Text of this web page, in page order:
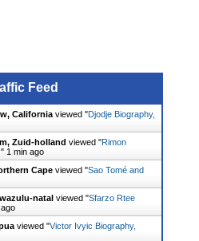
Feed
California viewed "Djodje Biography,
Zuid-holland viewed "Rimon
" 1 min ago
Cape viewed "Sao Tomé and
natal viewed "Sfarzo Rtee
viewed "Victor Ivyic Biography,